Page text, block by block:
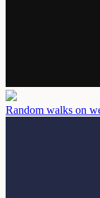
Random walks on